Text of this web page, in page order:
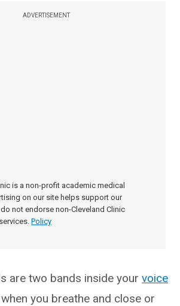
ADVERTISEMENT
is a non-profit academic medical
on our site helps support our
not endorse non-Cleveland Clinic
Policy
are two bands inside your voice
you breathe and close or